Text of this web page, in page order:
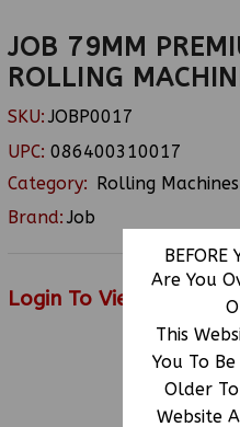
BEFORE
Are You
This
You To
Older
Website
JOB 79MM
ROLLING
SKU: JOBP0017
UPC: 086400310017
Category: Rolling Machines
Brand: Job
Login To View Price